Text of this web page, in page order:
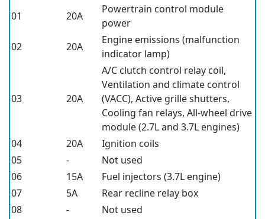
01 20A
Powertrain control module
power
02
20A
Engine emissions (malfunction
indicator lamp)
03 20A
A/C clutch control relay coil,
Ventilation and climate control
(VACC), Active grille shutters,
Cooling fan relays, All-wheel drive
module (2.7L and 3.7L engines)
04
20A
Ignition coils
05
-
Not used
06
15A
Fuel injectors (3.7L engine)
07
5A
Rear recline relay box
08
-
Not used